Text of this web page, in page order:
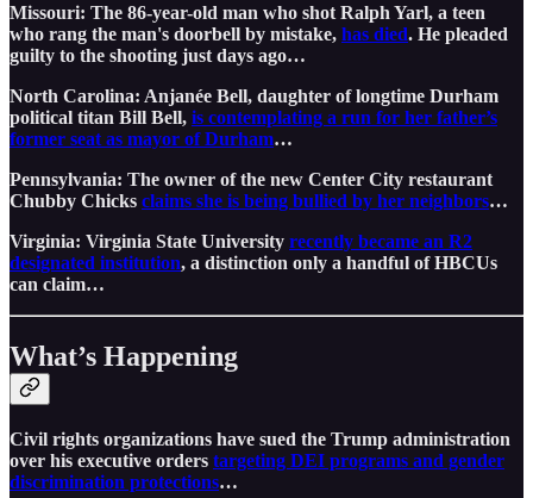
Missouri: The 86-year-old man who shot Ralph Yarl, a teen
who rang the man's doorbell by mistake, has died. He pleaded
guilty to the shooting just days ago…
North Carolina: Anjanée Bell, daughter of longtime Durham
political titan Bill Bell, is contemplating a run for her father’s
former seat as mayor of Durham…
Pennsylvania: The owner of the new Center City restaurant
Chubby Chicks claims she is being bullied by her neighbors…
Virginia: Virginia State University recently became an R2
designated institution, a distinction only a handful of HBCUs
can claim…
What’s Happening
Civil rights organizations have sued the Trump administration
over his executive orders targeting DEI programs and gender
discrimination protections…